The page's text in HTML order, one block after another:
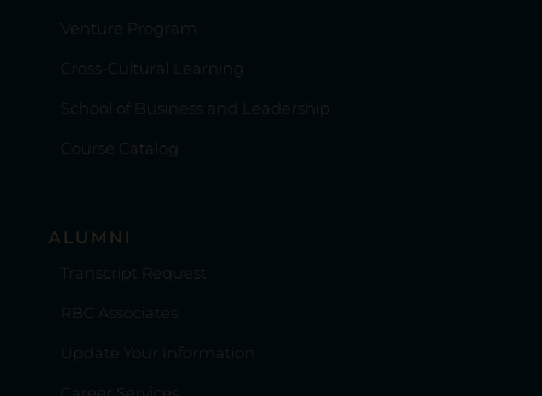
Venture Program
Cross-Cultural Learning
School of Business and Leadership
Course Catalog
ALUMNI
Transcript Request
RBC Associates
Update Your Information